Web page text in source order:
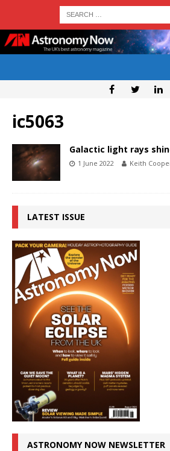
ic5063
Galactic light rays
1 June 2022 Keith
LATEST ISSUE
ASTRONOMY NOW NEWSLETTER